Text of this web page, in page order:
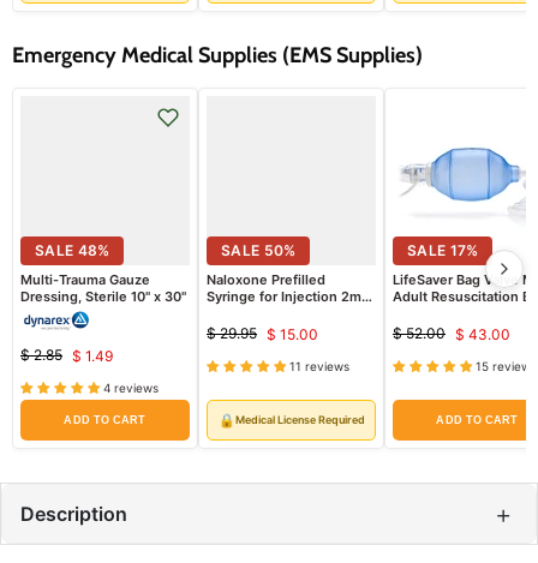
Emergency Medical Supplies (EMS Supplies)
SALE 48%
Multi-Trauma Gauze
Dressing, Sterile 10" x 30"
Original
price
$ 2.85 Current
price
$ 1.49
4 reviews
ADD TO CART
SALE 50%
Naloxone Prefilled
Syringe for Injection 2mg
Original
price
$ 29.95 Current
price
$ 15.00
11 reviews
🔒Medical License Required
SALE 17%
LifeSaver Bag Valve
Adult Resuscitation
Original
price
$ 52.00
price
$ 43.00
15 reviews
ADD TO CART
Description +